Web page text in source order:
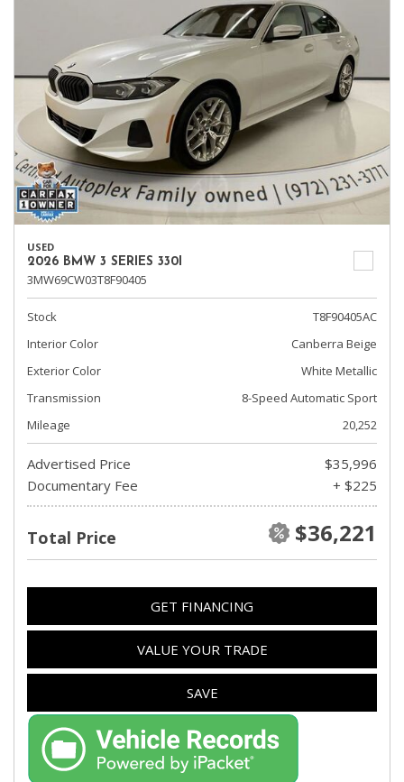
USED
2026 BMW 3 SERIES 330I
3MW69CW03T8F90405
Stock
T8F90405AC
Interior Color
Canberra Beige
Exterior Color
White Metallic
Transmission
8-Speed Automatic Sport
Mileage
20,252
Advertised Price
$35,996
Documentary Fee
+ $225
Total Price $36,221
GET FINANCING
VALUE YOUR TRADE
SAVE